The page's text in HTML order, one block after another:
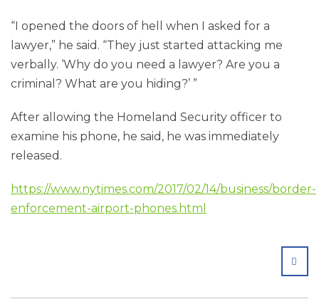
“I opened the doors of hell when I asked for a
lawyer,” he said. “They just started attacking me
verbally. ‘Why do you need a lawyer? Are you a
criminal? What are you hiding?’ ”
After allowing the Homeland Security officer to
examine his phone, he said, he was immediately
released.
https://www.nytimes.com/2017/02/14/business/border-
enforcement-airport-phones.html